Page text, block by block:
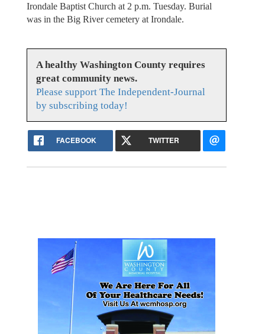
Irondale Baptist Church at 2 p.m. Tuesday. Burial
was in the Big River cemetery at Irondale.
A healthy Washington County requires
great community news.
Please support The Independent-Journal
by subscribing today!
FACEBOOK TWITTER